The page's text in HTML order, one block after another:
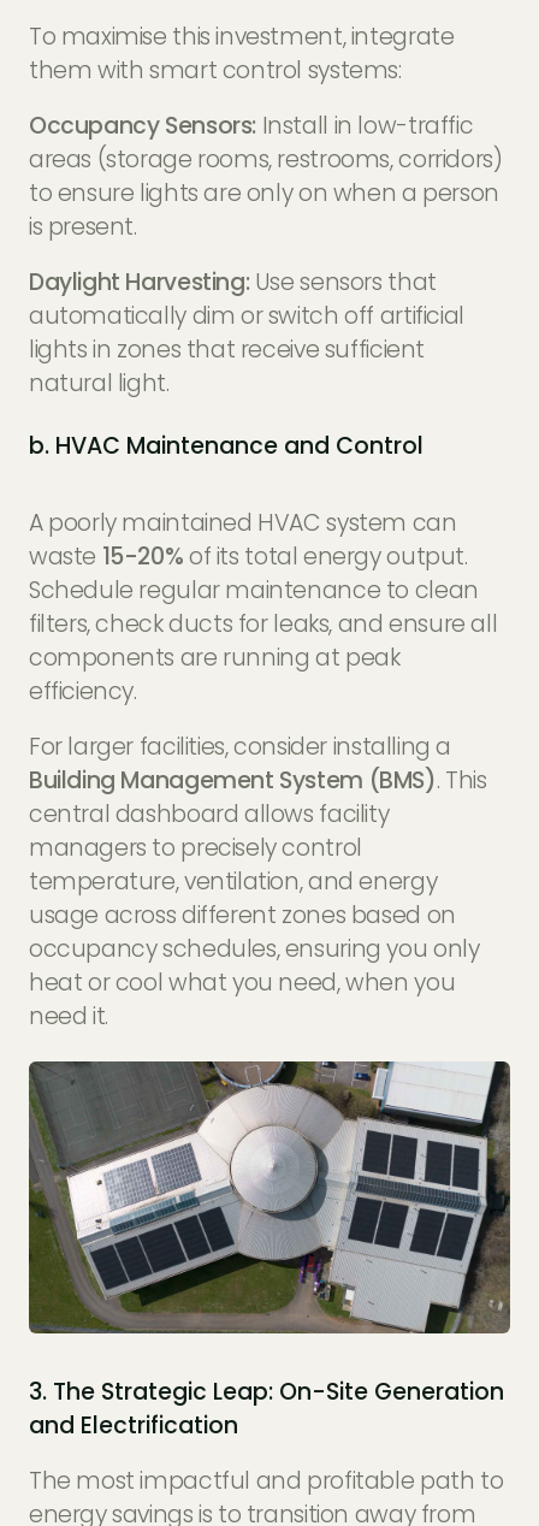
To maximise this investment, integrate
them with smart control systems:
Occupancy Sensors: Install in low-traffic
areas (storage rooms, restrooms, corridors)
to ensure lights are only on when a person
is present.
Daylight Harvesting:Use sensors that
automatically dim or switch off artificial
lights in zones that receive sufficient
natural light.
b. HVAC Maintenance and Control
A poorly maintained HVAC system can
waste 15-20%of its total energy output.
Schedule regular maintenance to clean
filters, check ducts for leaks, and ensure all
components are running at peak
efficiency.
For larger facilities, consider installing a
Building Management System (BMS). This
central dashboard allows facility
managers to precisely control
temperature, ventilation, and energy
usage across different zones based on
occupancy schedules, ensuring you only
heat or cool what you need, when you
need it.
3. The Strategic Leap: On-Site Generation
and Electrification
The most impactful and profitable path to
energy savings is to transition away from